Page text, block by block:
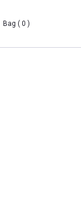
Bag ( 0 )